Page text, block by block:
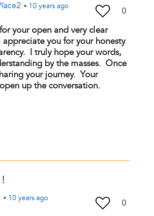
• 10 yearsago 0
your open and very clear
you for your honesty
I truly hope your words,
by the masses. Once
your journey. Your
up the conversation.
• 10 yearsago 0